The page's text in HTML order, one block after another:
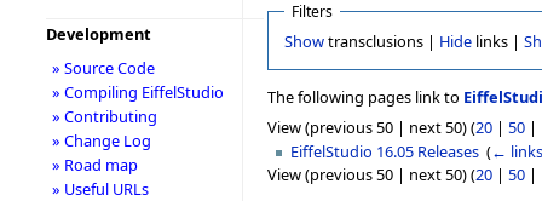
Filters
Showtransclusions | Hidelinks |
The following pages link to
View (previous 50 | next 50) (20 | 50 |
EiffelStudio 16.05 Releases ‎(←
View (previous 50 | next 50) (20 | 50 |
Development
» Source Code
» Compiling EiffelStudio
» Contributing
» Change Log
» Road map
» Useful URLs